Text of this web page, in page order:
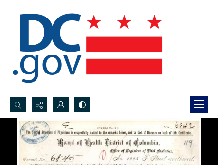
Search...
Advanced search